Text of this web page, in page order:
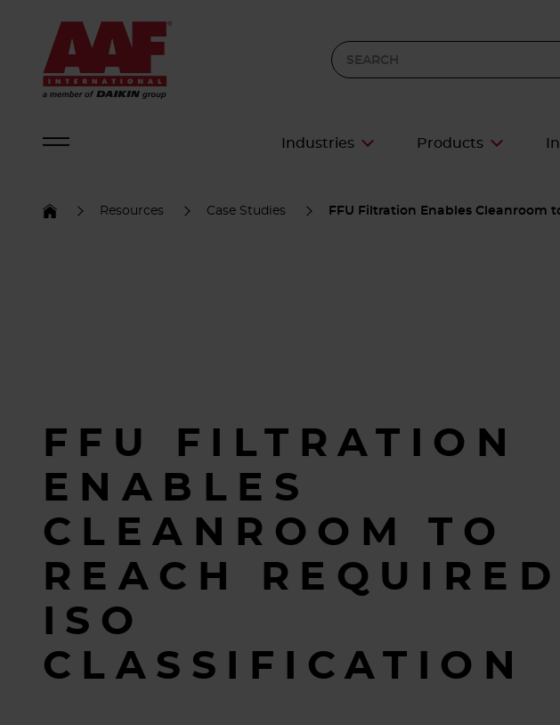
Industries Products
Resources Case Studies FFU Filtration Enables Cleanroom
FFU FILTRATION
ENABLES
CLEANROOM TO
REACH REQUIRED
ISO
CLASSIFICATION